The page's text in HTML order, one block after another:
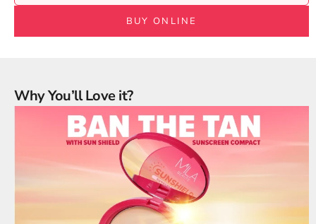
BUY ONLINE
Why You’ll Love it?